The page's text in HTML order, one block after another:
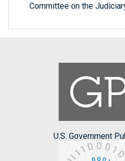
Committee on the
U.S. Government